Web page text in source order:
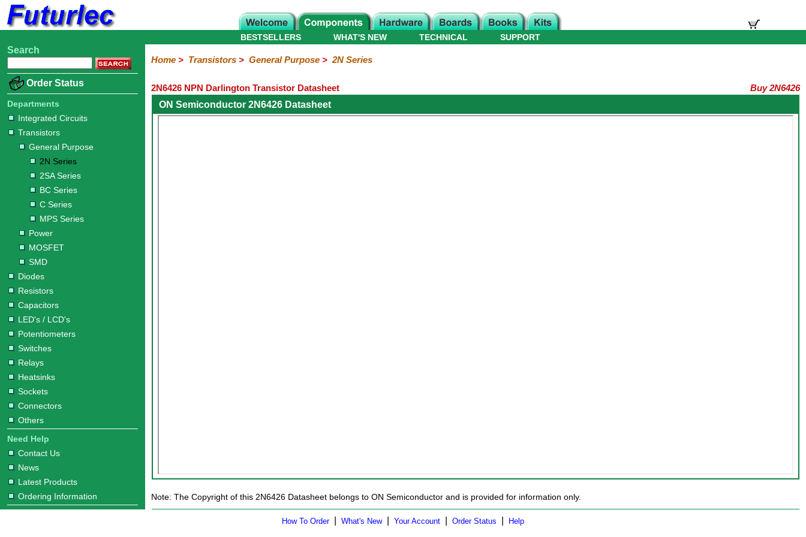
Home
Electronic
Integrated
Circuits
Transistors
Purpose
2N
Series
2SA
Series
BC
Series
C
Series
MPS
Series
Diodes
Resistors
Capacitors
LED's
/
LCD's
Potentiometers
Switches
Relays
Heatsinks
Sockets
Connectors
Others
Hardware
Microcontroller
Books
Electronic
WHAT'S NEW
BESTSELLERS TECHNICAL SUPPORT
Search
Order Status
Departments
Integrated Circuits
Transistors
General Purpose
2N Series
2SA Series
BC Series
C Series
MPS Series
Power
MOSFET
SMD
Diodes
Resistors
Capacitors
LED's / LCD's
Potentiometers
Switches
Relays
Heatsinks
Sockets
Connectors
Others
Need Help
Contact Us
News
Latest Products
Ordering Information
Home> Transistors> General Purpose> 2N Series
2N6426 NPN Darlington Transistor Datasheet
Buy 2N6426
ON Semiconductor 2N6426 Datasheet
Note: The Copyright of this 2N6426 Datasheet belongs to ON Semiconductor and is provided for information only.
How To Order| What's New| Your Account Order Status Help